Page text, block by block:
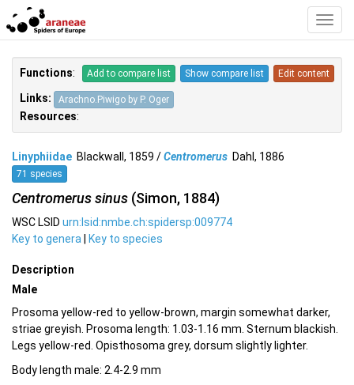
Functions: Add to compare list Show compare list Edit content
Links: Arachno.Piwigo by P. Oger
Resources:
Linyphiidae Blackwall, 1859 /Centromerus Dahl, 1886
71 species
Centromerus sinus (Simon, 1884)
WSC LSID urn:lsid:nmbe.ch:spidersp:009774
Key to genera
Key to species
Description
Male
Prosoma yellow-red to yellow-brown, margin somewhat darker,
striae greyish. Prosoma length: 1.03-1.16 mm. Sternum blackish.
Legs yellow-red. Opisthosoma grey, dorsum slightly lighter.
Body length male: 2.4-2.9 mm